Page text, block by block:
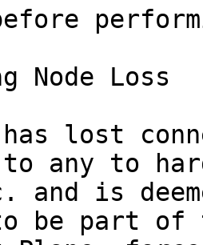
Node Loss
lost
to any to
and is
be part of